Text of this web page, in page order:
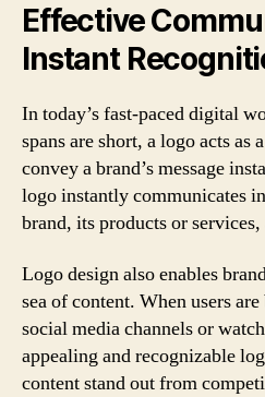
Effective
Instant
In today’s fast-paced digital
spans are short, a logo acts
convey a brand’s message
logo instantly communicates
brand, its products or
Logo design also enables
sea of content. When users
social media channels or
appealing and recognizable
content stand out from